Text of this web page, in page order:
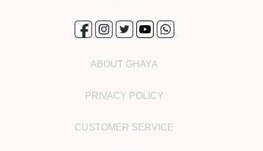
ABOUT GHAYA
PRIVACY POLICY
CUSTOMER SERVICE